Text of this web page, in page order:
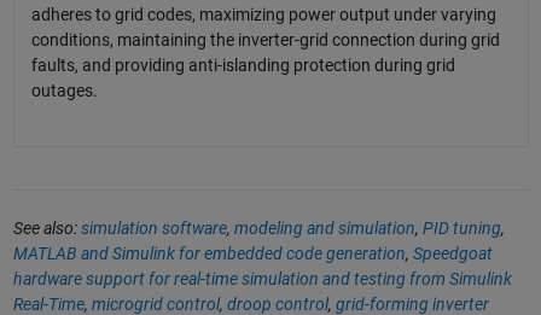
adheres to grid codes, maximizing power output under varying
conditions, maintaining the inverter-grid connection during grid
faults, and providing anti-islanding protection during grid
outages.
See also:simulation software, modeling and simulation, PID tuning,
MATLAB and Simulink for embedded code generation, Speedgoat
hardware support for real-time simulation and testing from Simulink
Real-Time, microgrid control, droop control, grid-forming inverter